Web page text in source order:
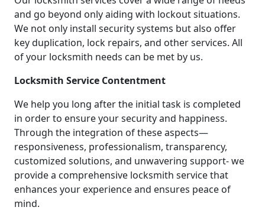
and go beyond only aiding with lockout situations.
We not only install security systems but also offer
key duplication, lock repairs, and other services. All
of your locksmith needs can be met by us.
Locksmith Service Contentment
We help you long after the initial task is completed
in order to ensure your security and happiness.
Through the integration of these aspects—
responsiveness, professionalism, transparency,
customized solutions, and unwavering support- we
provide a comprehensive locksmith service that
enhances your experience and ensures peace of
mind.